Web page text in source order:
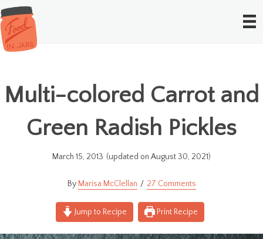
Multi-colored Carrot and
Green Radish Pickles
March 15, 2013 (updated on August 30, 2021)
Marisa McClellan 27 Comments
Jump to Recipe Print Recipe